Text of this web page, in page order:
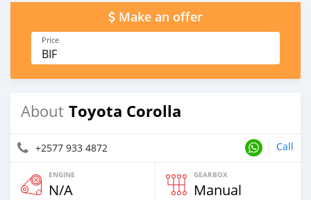
Make an offer
Price
BIF
About Toyota Corolla
+2577 933 4872 Call
ENGINE
N/A
GEARBOX
Manual